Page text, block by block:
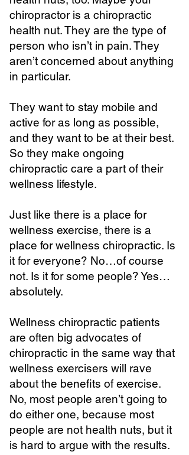
chiropractor is a chiropractic
health nut. They are the type of
person who isn’t in pain. They
aren’t concerned about anything
in particular.
They want to stay mobile and
active for as long as possible,
and they want to be at their best.
So they make ongoing
chiropractic care a part of their
wellness lifestyle.
Just like there is a place for
wellness exercise, there is a
place for wellness chiropractic. Is
it for everyone? No…of course
not. Is it for some people? Yes…
absolutely.
Wellness chiropractic patients
are often big advocates of
chiropractic in the same way that
wellness exercisers will rave
about the benefits of exercise.
No, most people aren’t going to
do either one, because most
people are not health nuts, but it
is hard to argue with the results.